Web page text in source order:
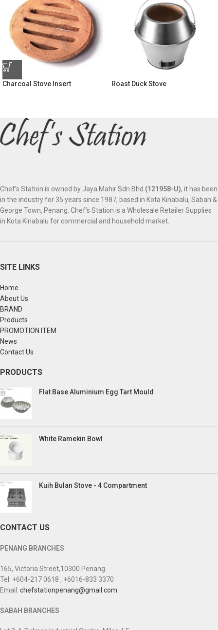
Charcoal Stove Insert Roast Duck Stove
Chef’s Station is owned by Jaya Mahir Sdn Bhd (121958-U), it has been
in the industry for 35 years since 1987, based in Kota Kinabalu, Sabah &
George Town, Penang. Chef’s Station is a Wholesale Retailer Supplies
in Kota Kinabalu for commercial and household market.
SITE LINKS
Home
About Us
BRAND
Products
PROMOTION ITEM
News
Contact Us
PRODUCTS
Flat Base Aluminium Egg Tart Mould
White Ramekin Bowl
Kuih Bulan Stove - 4 Compartment
CONTACT US
PENANG BRANCHES
165, Victoria Street,10300 Penang.
Tel: +604-217 0618 , +6016-833 3370
Email: chefstationpenang@gmail.com
SABAH BRANCHES